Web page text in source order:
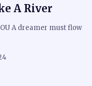
A River
A dreamer must flow